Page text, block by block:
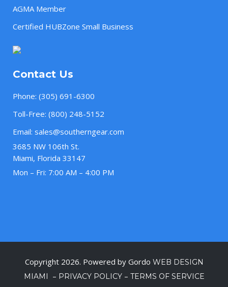
AGMA Member
Certified HUBZone Small Business
Contact Us
Phone: (305) 691-6300
Toll-Free: (800) 248-5152
Email: sales@southerngear.com
3685 NW 106th St.
Miami, Florida 33147
Mon – Fri: 7:00 AM – 4:00 PM
Copyright 2026. Powered by Gordo WEB DESIGN
MIAMI
– PRIVACY POLICY– TERMS OF SERVICE